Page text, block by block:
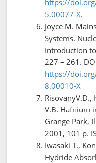
https://
5.00077-X.
Joyce M.
Systems.
Introduction
227 – 261.
https://
8.00010-X
RisovanyV.D.,
V.B. Hafnium
Grange Park,
2001, 101 p.
Iwasaki T.,
Hydride